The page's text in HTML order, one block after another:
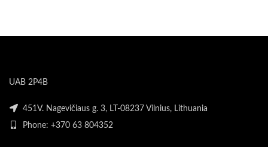
UAB 2P4B
451V. Nagevičiaus g. 3, LT-08237 Vilnius, Lithuania
Phone: +370 63 804352